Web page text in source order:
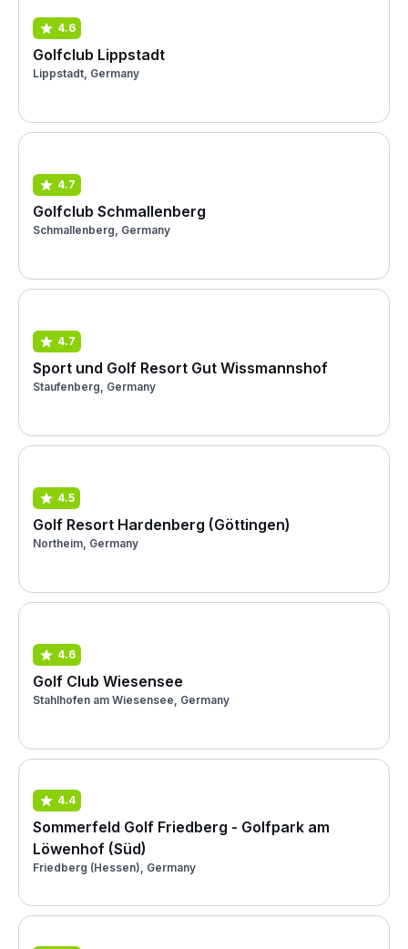
4.6
Golfclub Lippstadt
Lippstadt, Germany
4.7
Golfclub Schmallenberg
Schmallenberg, Germany
4.7
Sport und Golf Resort Gut Wissmannshof
Staufenberg, Germany
4.5
Golf Resort Hardenberg (Göttingen)
Northeim, Germany
4.6
Golf Club Wiesensee
Stahlhofen am Wiesensee, Germany
4.4
Sommerfeld Golf Friedberg - Golfpark am
Löwenhof (Süd)
Friedberg (Hessen), Germany